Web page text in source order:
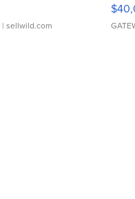
| sellwild.com